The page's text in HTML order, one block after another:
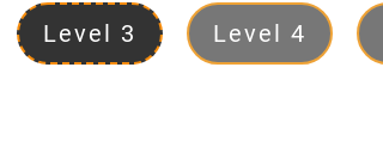
Level 3 Level 4